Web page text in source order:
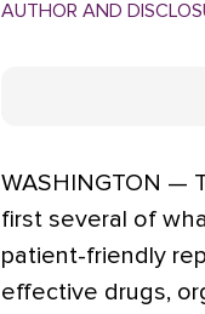
AUTHOR AND
WASHINGTON —
first several of
patient-friendly
effective drugs,